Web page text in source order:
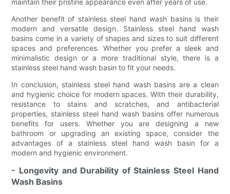
Another benefit of stainless steel hand wash basins is their
modern and versatile design. Stainless steel hand wash
basins come in a variety of shapes and sizes to suit different
spaces and preferences. Whether you prefer a sleek and
minimalistic design or a more traditional style, there is a
stainless steel hand wash basin to fit your needs.
In conclusion, stainless steel hand wash basins are a clean
and hygienic choice for modern spaces. With their durability,
resistance to stains and scratches, and antibacterial
properties, stainless steel hand wash basins offer numerous
benefits for users. Whether you are designing a new
bathroom or upgrading an existing space, consider the
advantages of a stainless steel hand wash basin for a
modern and hygienic environment.
- Longevity and Durability of Stainless Steel Hand
Wash Basins